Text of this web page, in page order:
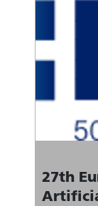
27th